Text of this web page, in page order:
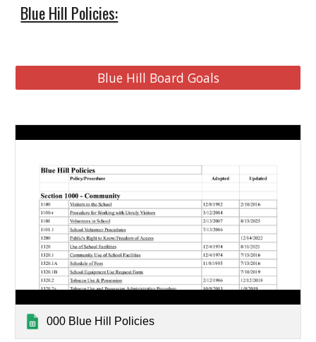
Blue Hill Policies:
Blue Hill Board Goals
000 Blue Hill Policies